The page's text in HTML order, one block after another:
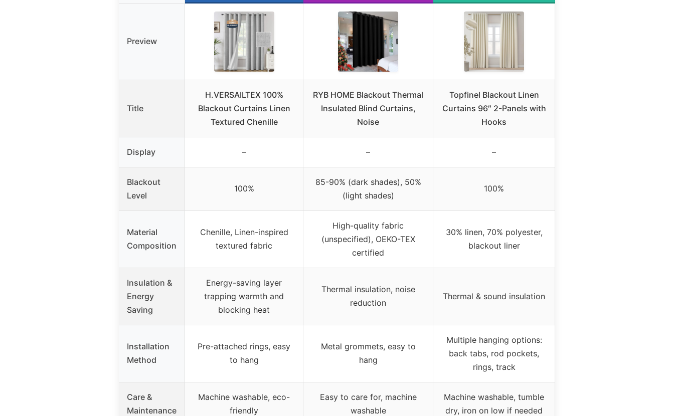
Preview
Title
H.VERSAILTEX 100%
Blackout Curtains Linen
Textured Chenille
RYB HOME Blackout Thermal
Insulated Blind Curtains,
Noise
Topfinel Blackout Linen
Curtains 96″ 2-Panels with
Hooks
Display – – –
Blackout
Level
100%
85-90% (dark shades), 50%
(light shades)
100%
Material
Composition
Chenille, Linen-inspired
textured fabric
High-quality fabric
(unspecified), OEKO-TEX
certified
30% linen, 70% polyester,
blackout liner
Insulation &
Energy
Saving
Energy-saving layer
trapping warmth and
blocking heat
Thermal insulation, noise
reduction
Thermal & sound insulation
Installation
Method
Pre-attached rings, easy
to hang
Metal grommets, easy to
hang
Multiple hanging options:
back tabs, rod pockets,
rings, track
Care &
Maintenance
Machine washable, eco-
friendly
Easy to care for, machine
washable
Machine washable, tumble
dry, iron on low if needed